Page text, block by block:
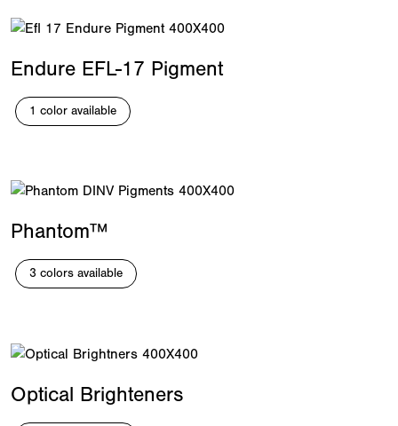
Endure EFL-17 Pigment
1 color available
Phantom™
3 colors available
Optical Brighteners